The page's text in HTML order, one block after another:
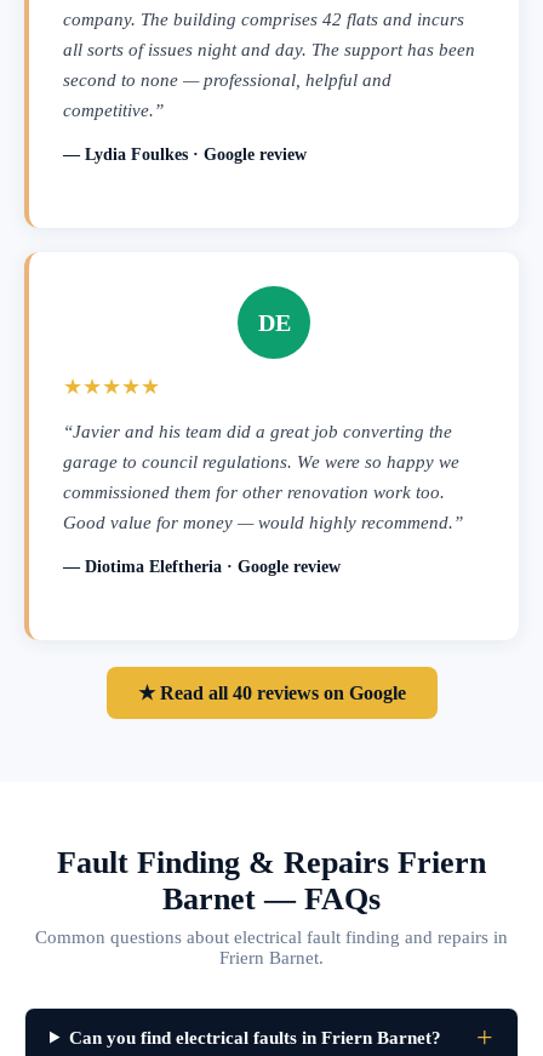
company. The building comprises 42 flats and incurs
all sorts of issues night and day. The support has been
second to none — professional, helpful and
competitive.”
— Lydia Foulkes · Google review
DE
★★★★★
“Javier and his team did a great job converting the
garage to council regulations. We were so happy we
commissioned them for other renovation work too.
Good value for money — would highly recommend.”
— Diotima Eleftheria · Google review
★ Read all 40 reviews on Google
Fault Finding & Repairs Friern
Barnet — FAQs
Common questions about electrical fault finding and repairs in
Friern Barnet.
Can you find electrical faults in Friern Barnet?